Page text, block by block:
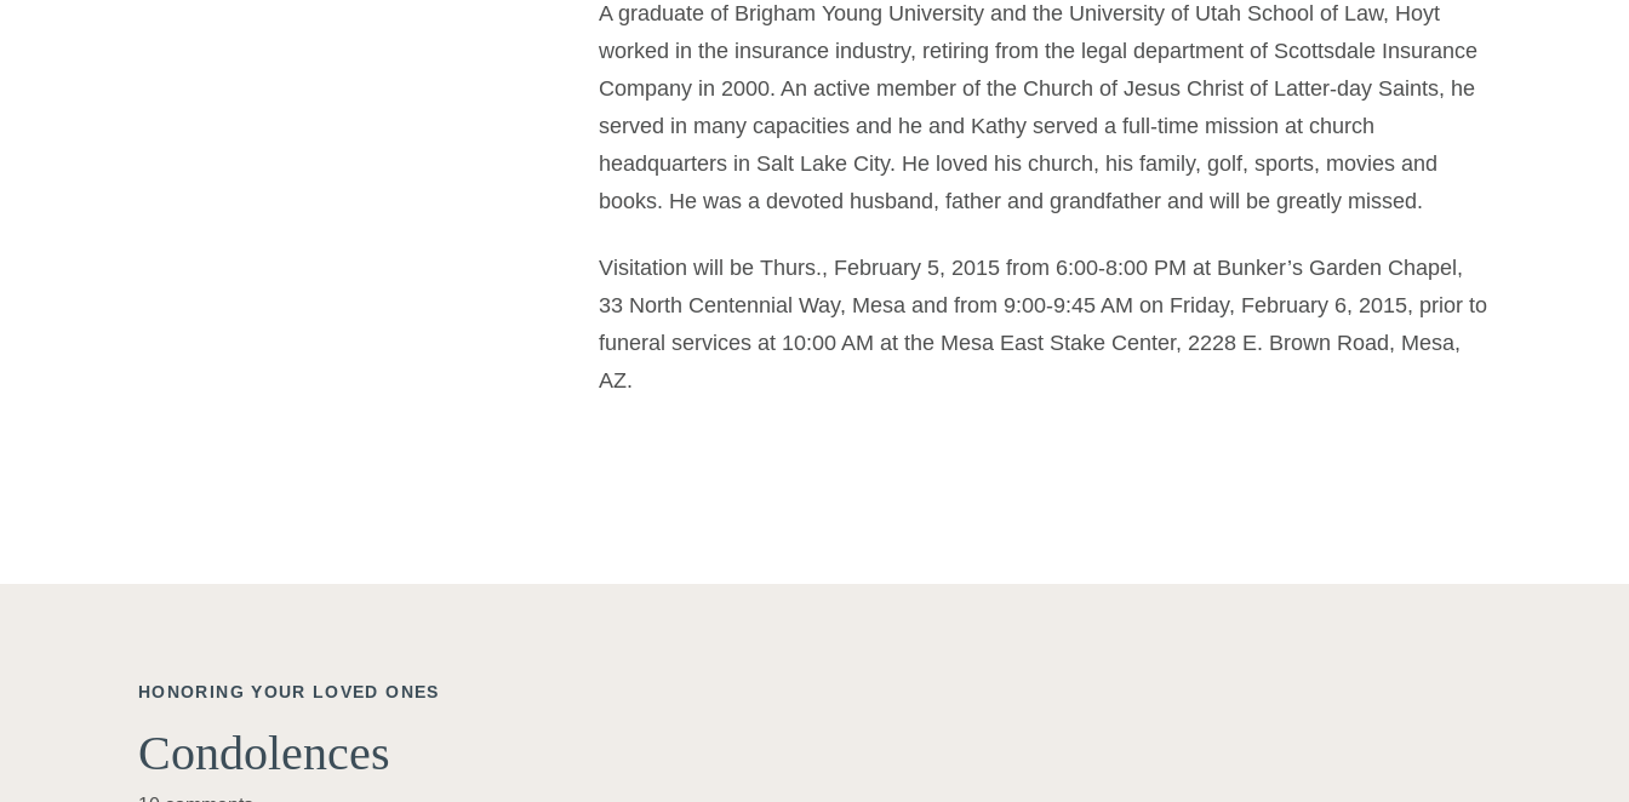
A graduate of Brigham Young University and the University of Utah School of Law, Hoyt
worked in the insurance industry, retiring from the legal department of Scottsdale Insurance
Company in 2000. An active member of the Church of Jesus Christ of Latter-day Saints, he
served in many capacities and he and Kathy served a full-time mission at church
headquarters in Salt Lake City. He loved his church, his family, golf, sports, movies and
books. He was a devoted husband, father and grandfather and will be greatly missed.
Visitation will be Thurs., February 5, 2015 from 6:00-8:00 PM at Bunker’s Garden Chapel,
33 North Centennial Way, Mesa and from 9:00-9:45 AM on Friday, February 6, 2015, prior to
funeral services at 10:00 AM at the Mesa East Stake Center, 2228 E. Brown Road, Mesa,
AZ.
HONORING YOUR LOVED ONES
Condolences